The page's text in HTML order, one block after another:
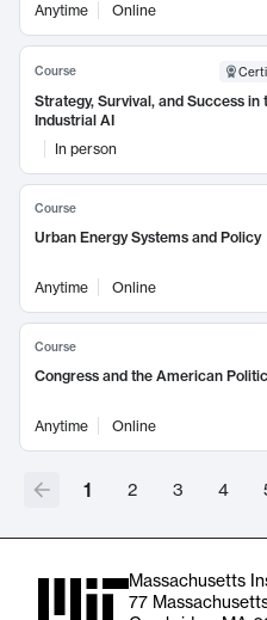
Anytime
Online
Course
Strategy, Survival, and Success in
Industrial AI
In person
Course
Urban Energy Systems and Policy
Anytime Online
Course
Congress and the American
Anytime Online
1 2 3 4
Massachusetts
77